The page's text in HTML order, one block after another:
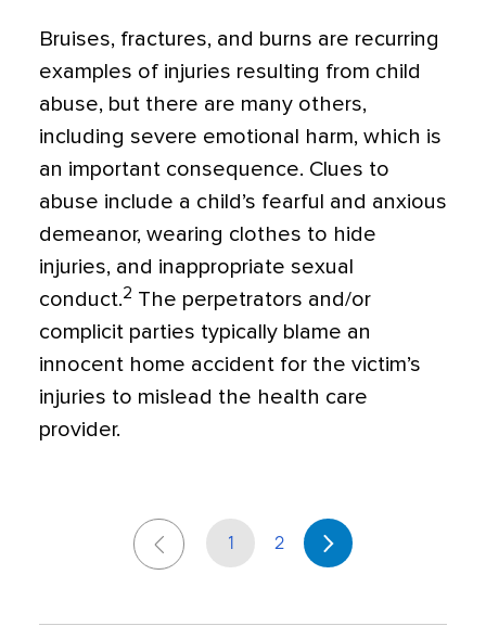
Bruises, fractures, and burns are recurring
examples of injuries resulting from child
abuse, but there are many others,
including severe emotional harm, which is
an important consequence. Clues to
abuse include a child’s fearful and anxious
demeanor, wearing clothes to hide
injuries, and inappropriate sexual
conduct.2 The perpetrators and/or
complicit parties typically blame an
innocent home accident for the victim’s
injuries to mislead the health care
provider.
1 2